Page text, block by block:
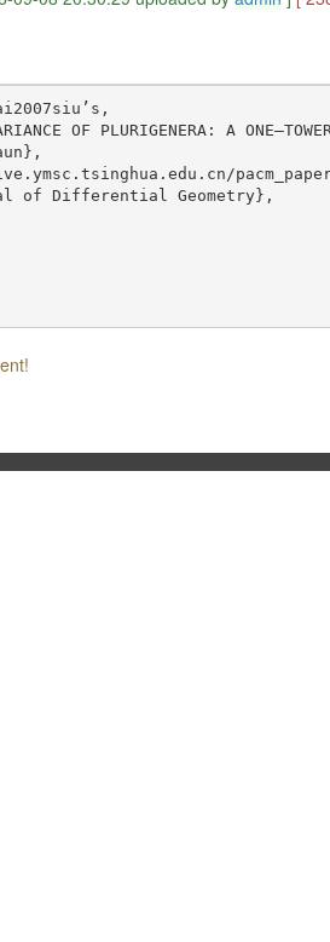
OF PLURIGENERA: A
of Differential Geometry},